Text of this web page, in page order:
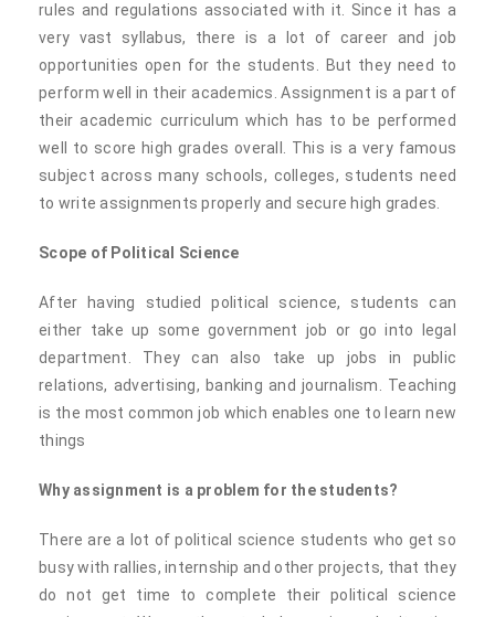
rules and regulations associated with it. Since it has a
very vast syllabus, there is a lot of career and job
opportunities open for the students. But they need to
perform well in their academics. Assignment is a part of
their academic curriculum which has to be performed
well to score high grades overall. This is a very famous
subject across many schools, colleges, students need
to write assignments properly and secure high grades.
Scope of Political Science
After having studied political science, students can
either take up some government job or go into legal
department. They can also take up jobs in public
relations, advertising, banking and journalism. Teaching
is the most common job which enables one to learn new
things
Why assignment is a problem for the students?
There are a lot of political science students who get so
busy with rallies, internship and other projects, that they
do not get time to complete their political science